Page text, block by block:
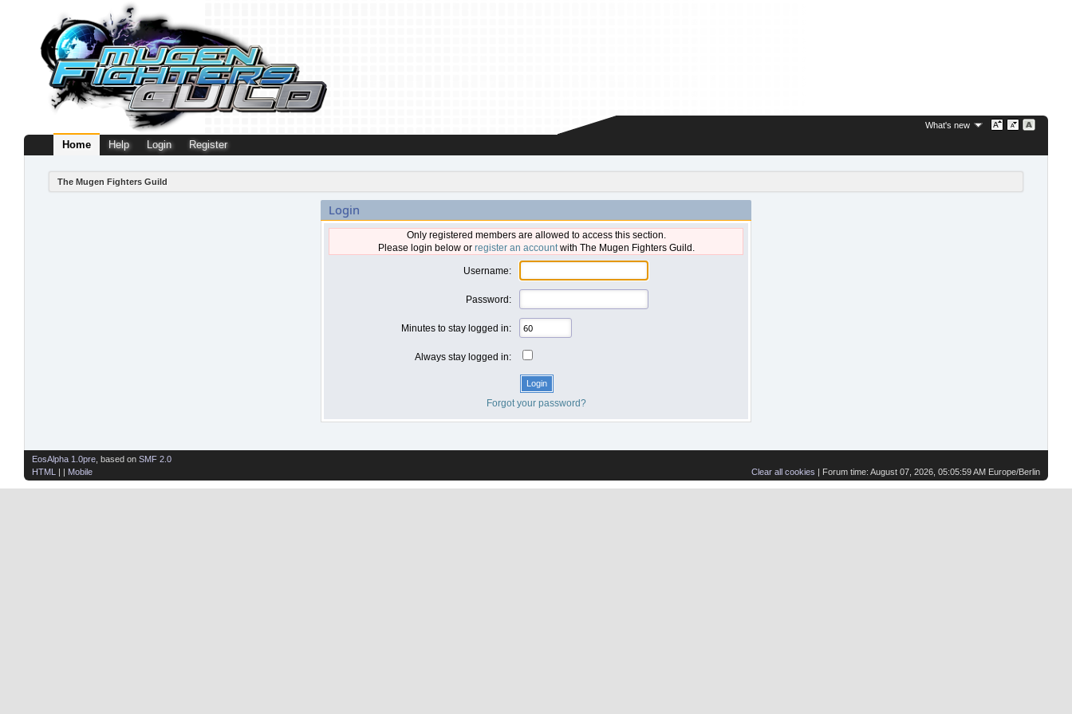
What's new
Home Help Login Register
The Mugen Fighters Guild
Login
Only registered members are allowed to access this section.
Please login below or register an accountwith The Mugen Fighters Guild.
Username:
Password:
Minutes to stay logged in:
Always stay logged in:
Forgot your password?
Clear all cookies | Forum time: August 07, 2026, 05:05:59 AM Europe/Berlin
EosAlpha 1.0pre , based on SMF 2.0
HTML
| | Mobile